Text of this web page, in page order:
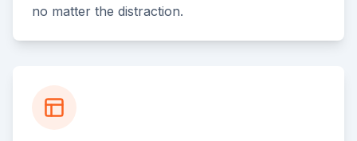
no matter the distraction.